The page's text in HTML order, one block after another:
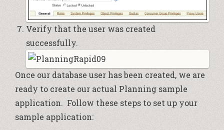
Verify that the user was created
successfully.
Once our database user has been created, we are
ready to create our actual Planning sample
application. Follow these steps to set up your
sample application: